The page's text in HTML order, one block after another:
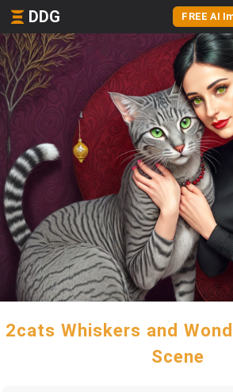
DDG FREE AI
2cats Whiskers and
Scene